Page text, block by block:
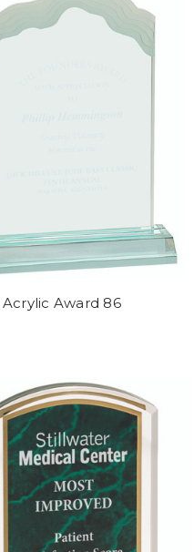
Award 86